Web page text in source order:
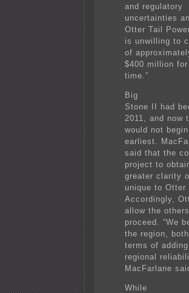
and regulatory
uncertainties
Otter Tail
is unwilling to
of
$400 million
time.”
Big
Stone II had
2011, and now
would not
earliest.
said that the
project to
greater clarity
unique to Otter
Accordingly,
allow the
proceed. “We
the region,
terms of
regional
MacFarlane
While